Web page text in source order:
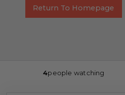
Return To Homepage
4people watching